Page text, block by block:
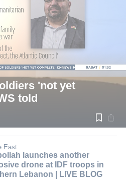
Hezbollah attack
'not yet
told
East
launches another
drone at IDF troops in
Lebanon | LIVE BLOG